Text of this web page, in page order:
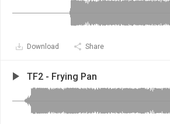
Download Share
TF2 - Frying Pan